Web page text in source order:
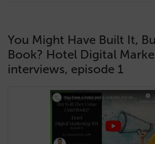
You Might Have Built It,
Book? Hotel Digital
interviews, episode 1